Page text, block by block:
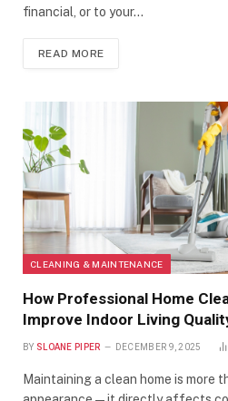
financial, or to your…
READ MORE
CLEANING & MAINTENANCE
How Professional Home
Improve Indoor Living
BY SLOANE PIPER DECEMBER 9, 2025
Maintaining a clean home is more